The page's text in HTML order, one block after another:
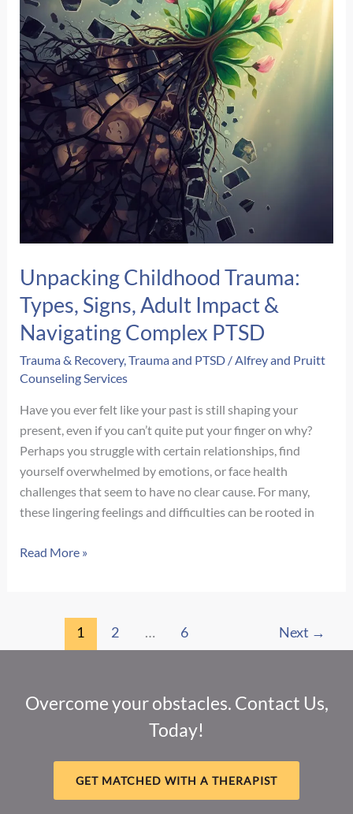
Resources
Across
Central
Nebraska
Unpacking Childhood Trauma:
Types, Signs, Adult Impact &
Navigating Complex PTSD
Trauma & Recovery,Trauma and PTSD / Alfrey and Pruitt
Counseling Services
Have you ever felt like your past is still shaping your
present, even if you can’t quite put your finger on why?
Perhaps you struggle with certain relationships, find
yourself overwhelmed by emotions, or face health
challenges that seem to have no clear cause. For many,
these lingering feelings and difficulties can be rooted in
Unpacking
Adult
Navigating
Read More »
1 2 … 6 Next →
Overcome your obstacles. Contact Us,
Today!
GET MATCHED WITH A THERAPIST